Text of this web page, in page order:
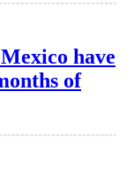
have
of